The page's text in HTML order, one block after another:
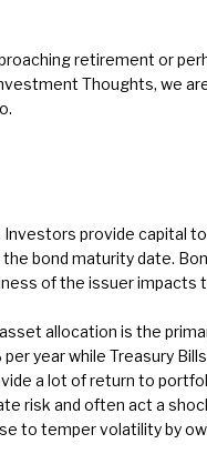
retirement or
Thoughts, we
Investors provide capital
bond maturity date.
of the issuer impacts
allocation is the
year while Treasury
a lot of return to
risk and often act a
to temper volatility by